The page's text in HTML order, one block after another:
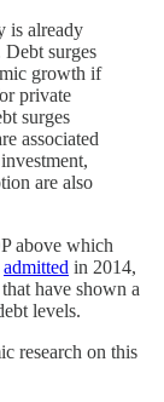
is already
surges
growth if
private
surges
associated
are also
above which
admitted in 2014,
have shown a
levels.
research on this